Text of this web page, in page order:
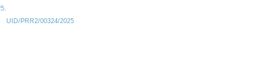
UID/PRR2/00324/2025